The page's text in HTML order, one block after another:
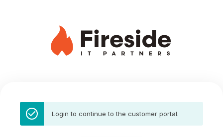
Login to continue to the customer portal.